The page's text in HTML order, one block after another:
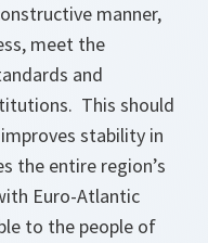
manner,
meet the
and
This should
stability in
the entire region’s
Euro-Atlantic
to the people of